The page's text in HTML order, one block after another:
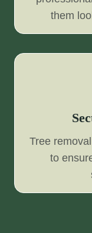
them
Tree
to